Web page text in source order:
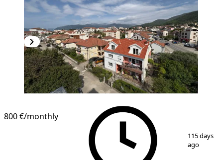
1 /14
800 €/monthly
115 days
ago